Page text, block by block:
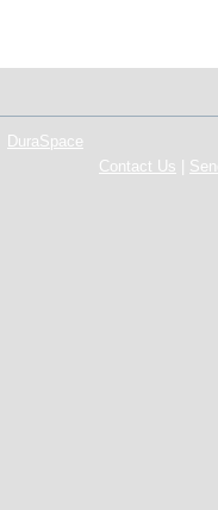
DuraSpace
Contact Us